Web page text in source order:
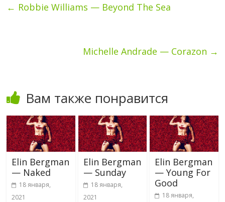
← Robbie Williams — Beyond The Sea
Michelle Andrade — Corazon →
Вам также понравится
Elin Bergman
— Naked
18 января,
2021
Elin Bergman
— Sunday
18 января,
2021
Elin Bergman
— Young For
Good
18 января,